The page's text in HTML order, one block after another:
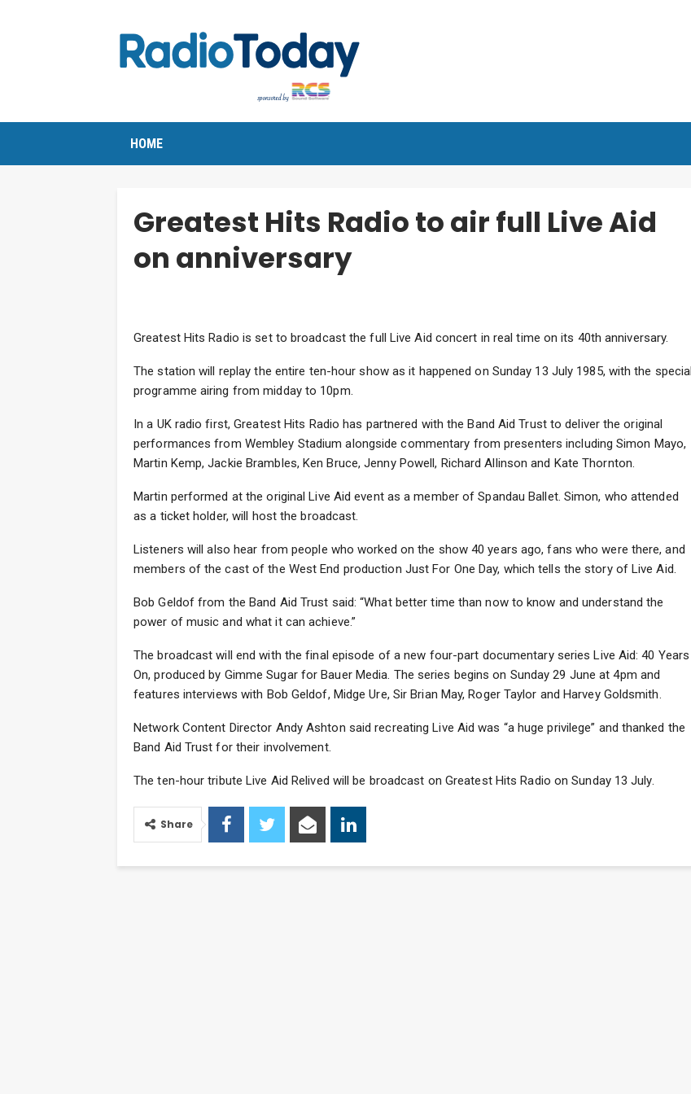
HOME
Greatest Hits Radio to air full Live Aid
on anniversary
Greatest Hits Radio is set to broadcast the full Live Aid concert in real time on its 40th anniversary.
The station will replay the entire ten-hour show as it happened on Sunday 13 July 1985, with the special
programme airing from midday to 10pm.
In a UK radio first, Greatest Hits Radio has partnered with the Band Aid Trust to deliver the original
performances from Wembley Stadium alongside commentary from presenters including Simon Mayo,
Martin Kemp, Jackie Brambles, Ken Bruce, Jenny Powell, Richard Allinson and Kate Thornton.
Martin performed at the original Live Aid event as a member of Spandau Ballet. Simon, who attended
as a ticket holder, will host the broadcast.
Listeners will also hear from people who worked on the show 40 years ago, fans who were there, and
members of the cast of the West End production Just For One Day, which tells the story of Live Aid.
Bob Geldof from the Band Aid Trust said: “What better time than now to know and understand the
power of music and what it can achieve.”
The broadcast will end with the final episode of a new four-part documentary series Live Aid: 40 Years
On, produced by Gimme Sugar for Bauer Media. The series begins on Sunday 29 June at 4pm and
features interviews with Bob Geldof, Midge Ure, Sir Brian May, Roger Taylor and Harvey Goldsmith.
Network Content Director Andy Ashton said recreating Live Aid was “a huge privilege” and thanked the
Band Aid Trust for their involvement.
The ten-hour tribute Live Aid Relived will be broadcast on Greatest Hits Radio on Sunday 13 July.
Share